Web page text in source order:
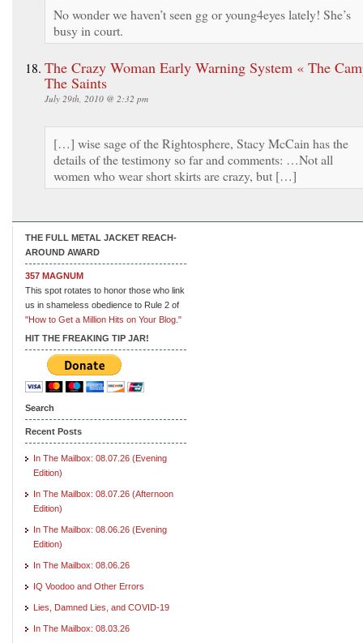
No wonder we haven’t seen gg or young4eyes lately! She’s
busy in court.
The Crazy Woman Early Warning System « The
The Saints
July 29th, 2010 @ 2:32 pm
[…] wise sage of the Rightosphere, Stacy McCain has the
details of the testimony so far and comments: …Not all
women who wear short skirts are crazy, but […]
THE FULL METAL JACKET REACH-
AROUND AWARD
357 MAGNUM
This spot rotates to honor those who link
us in shameless obedience to Rule 2 of
"How to Get a Million Hits on Your Blog."
HIT THE FREAKING TIP JAR!
Search
Recent Posts
In The Mailbox: 08.07.26 (Evening
Edition)
In The Mailbox: 08.07.26 (Afternoon
Edition)
In The Mailbox: 08.06.26 (Evening
Edition)
In The Mailbox: 08.06.26
IQ Voodoo and Other Errors
Lies, Damned Lies, and COVID-19
In The Mailbox: 08.03.26